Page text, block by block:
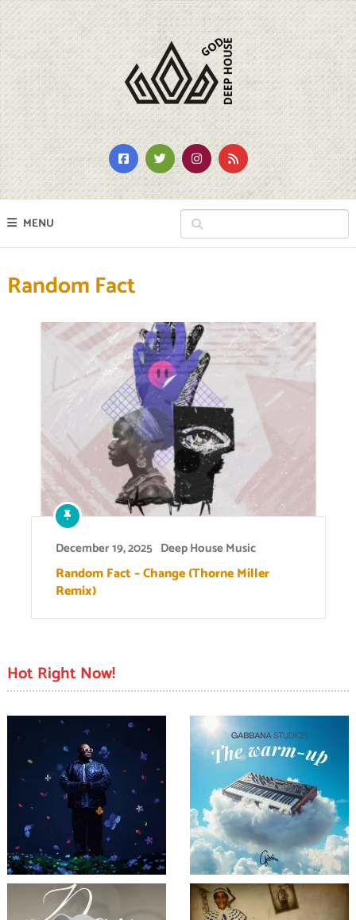
MENU
Random Fact
December 19, 2025 Deep House Music
Random Fact – Change (Thorne Miller
Remix)
Hot Right Now!